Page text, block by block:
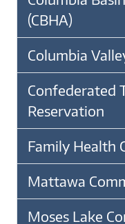
(CBHA)
Columbia
Confederated
Reservation
Family Health
Mattawa
Moses Lake